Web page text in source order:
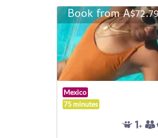
Book from
Mexico
75 minutes